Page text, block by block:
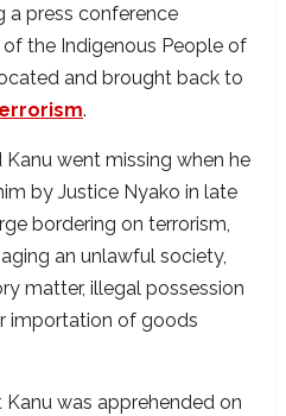
a press conference
the Indigenous People of
and brought back to
.
Kanu went missing when he
by Justice Nyako in late
bordering on terrorism,
an unlawful society,
matter, illegal possession
importation of goods
was apprehended on